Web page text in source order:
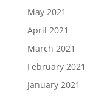
May 2021
April 2021
March 2021
February 2021
January 2021